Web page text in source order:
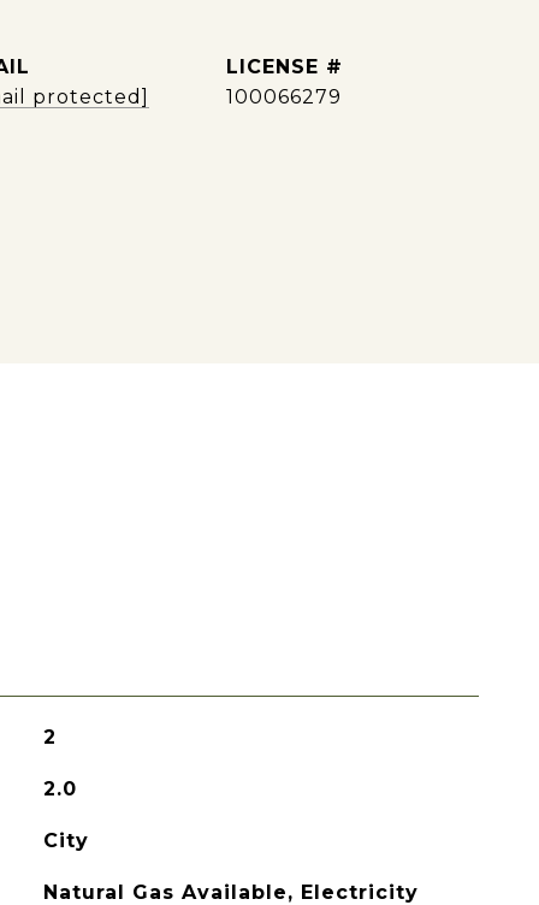
protected]
100066279
2
2.0
City
Natural Gas Available, Electricity